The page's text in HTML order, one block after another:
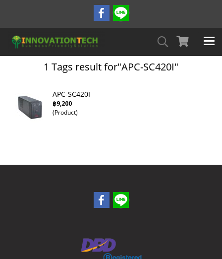
1 Tags result for"APC-SC420I"
APC-SC420I
฿9,200
(Product)